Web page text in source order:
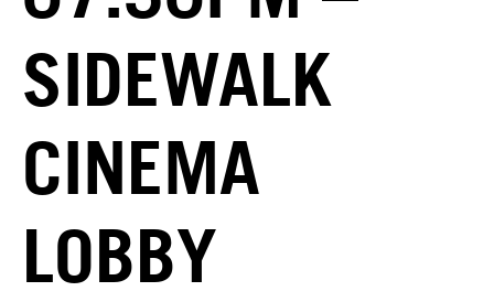
SIDEWALK
CINEMA
LOBBY